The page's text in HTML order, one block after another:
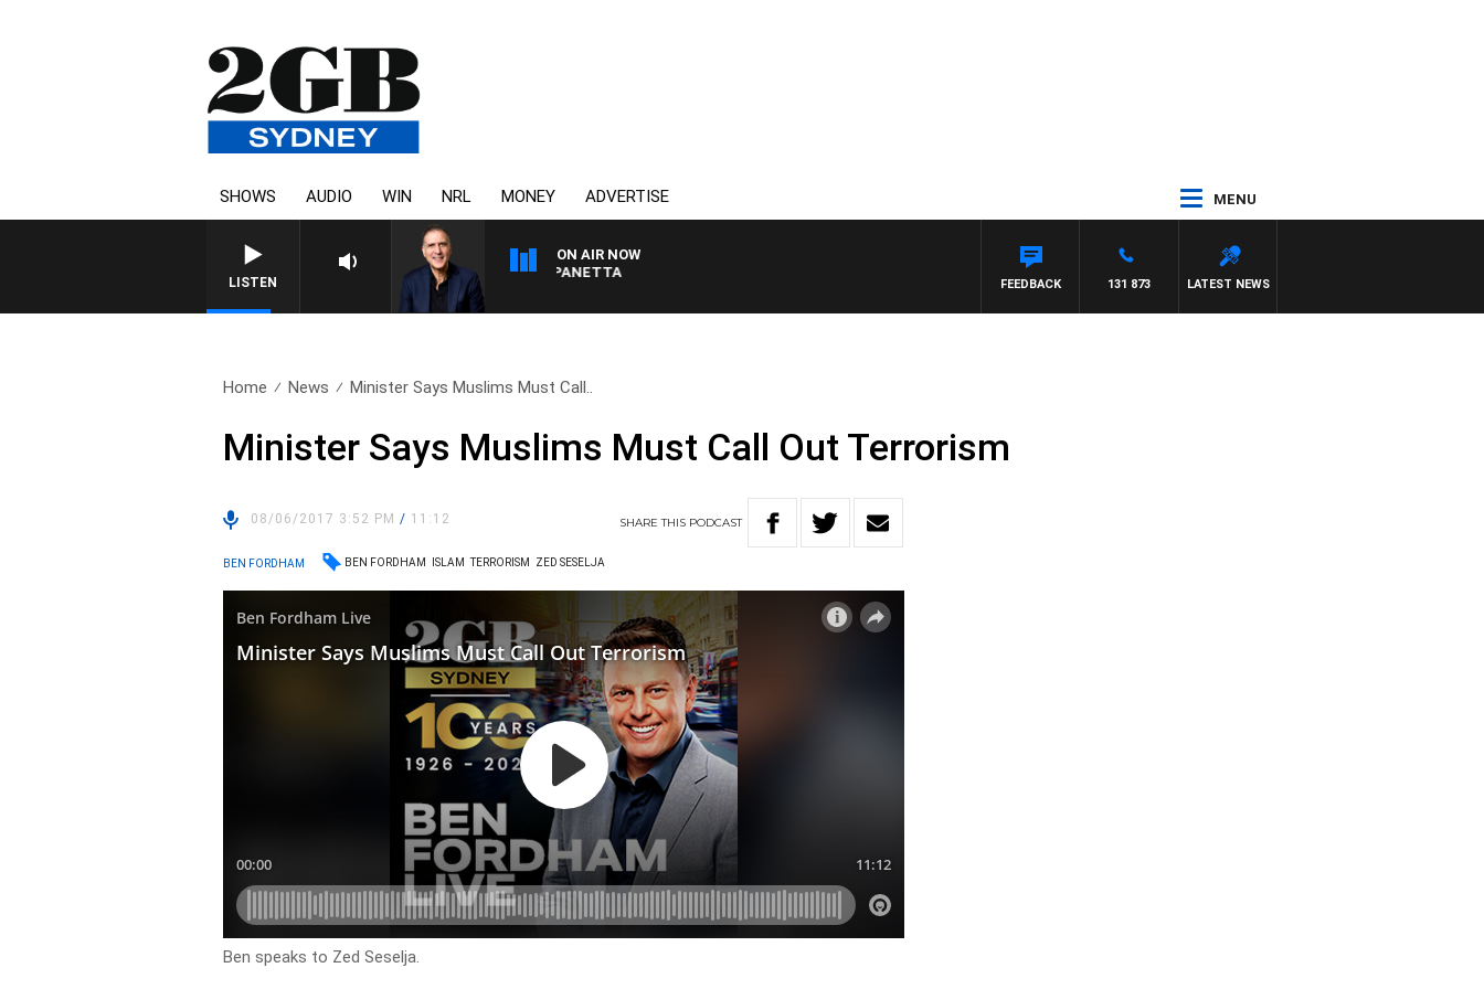
SHOWS AUDIO WIN NRL MONEY ADVERTISE MENU
LISTEN
ON AIR NOW
AUSTRALIA OVERNIGHT WITH PAT PANETTA
LATEST NEWS
131 873
FEEDBACK
Home News Minister Says Muslims Must Call..
Minister Says Muslims Must Call Out Terrorism
08/06/2017 3:52 PM/ 11:12 SHARETHIS PODCAST
BEN FORDHAM BEN FORDHAM ISLAM TERRORISM ZED SESELJA
Ben speaks to Zed Seselja.